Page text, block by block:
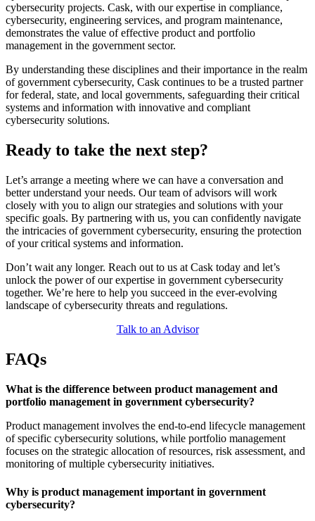
cybersecurity projects. Cask, with our expertise in compliance,
cybersecurity, engineering services, and program maintenance,
demonstrates the value of effective product and portfolio
management in the government sector.
By understanding these disciplines and their importance in the realm
of government cybersecurity, Cask continues to be a trusted partner
for federal, state, and local governments, safeguarding their critical
systems and information with innovative and compliant
cybersecurity solutions.
Ready to take the next step?
Let’s arrange a meeting where we can have a conversation and
better understand your needs. Our team of advisors will work
closely with you to align our strategies and solutions with your
specific goals. By partnering with us, you can confidently navigate
the intricacies of government cybersecurity, ensuring the protection
of your critical systems and information.
Don’t wait any longer. Reach out to us at Cask today and let’s
unlock the power of our expertise in government cybersecurity
together. We’re here to help you succeed in the ever-evolving
landscape of cybersecurity threats and regulations.
Talk to an Advisor
FAQs
What is the difference between product management and
portfolio management in government cybersecurity?
Product management involves the end-to-end lifecycle management
of specific cybersecurity solutions, while portfolio management
focuses on the strategic allocation of resources, risk assessment, and
monitoring of multiple cybersecurity initiatives.
Why is product management important in government
cybersecurity?